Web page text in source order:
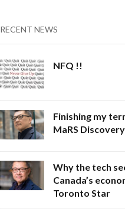
RECENT NEWS
NFQ !!
Finishing my
MaRS
Why the tech
Canada’s
Toronto Star